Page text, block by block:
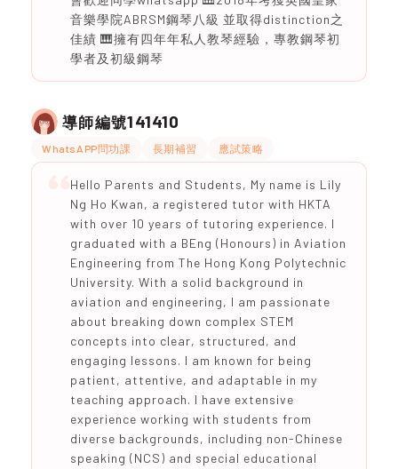
音樂學院ABRSM鋼琴八級 並取得distinction之
佳績 🎹擁有四年年私人教琴經驗，專教鋼琴初
學者及初級鋼琴
導師編號141410
WhatsAPP問功課 長期補習 應試策略
Hello Parents and Students, My name is Lily
Ng Ho Kwan, a registered tutor with HKTA
with over 10 years of tutoring experience. I
graduated with a BEng (Honours) in Aviation
Engineering from The Hong Kong Polytechnic
University. With a solid background in
aviation and engineering, I am passionate
about breaking down complex STEM
concepts into clear, structured, and
engaging lessons. I am known for being
patient, attentive, and adaptable in my
teaching approach. I have extensive
experience working with students from
diverse backgrounds, including non-Chinese
speaking (NCS) and special educational